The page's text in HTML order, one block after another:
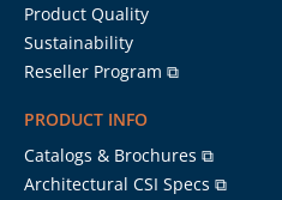
Product Quality
Sustainability
Reseller Program ⧉
PRODUCT INFO
Catalogs & Brochures ⧉
Architectural CSI Specs ⧉